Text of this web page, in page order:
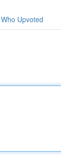
Who Upvoted